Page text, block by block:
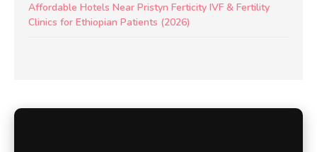
Affordable Hotels Near Pristyn Ferticity IVF & Fertility
Clinics for Ethiopian Patients (2026)